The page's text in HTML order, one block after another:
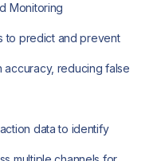
Monitoring
to predict and prevent
reducing false
data to identify